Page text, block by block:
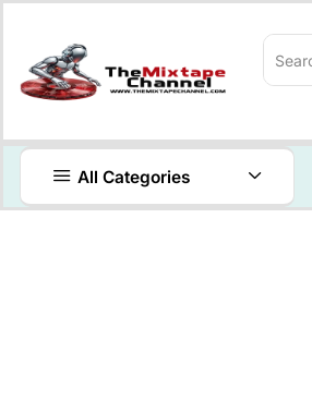
All Categories